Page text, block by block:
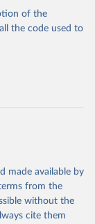
Pauly,
of cod
of Marine
of the
the code used to
made available by
from the
without the
cite them